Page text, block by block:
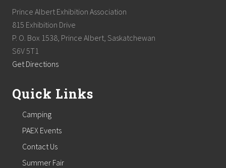
Prince Albert Exhibition Association
815 Exhibition Drive
P. O. Box 1538, Prince Albert, Saskatchewan
S6V 5T1
Get Directions
Quick Links
Camping
PAEX Events
Contact Us
Summer Fair